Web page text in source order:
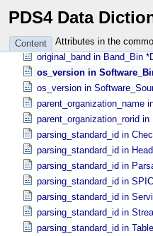
PDS4 Data
Content Attributes in the
organization_name in
organization_rorid in
organization_rorid in
original_band in Band_​Bin
os_version in
os_version in
parent_organization_name
parent_organization_rorid in
parsing_standard_id in
parsing_standard_id in
parsing_standard_id in
parsing_standard_id in
parsing_standard_id in
parsing_standard_id in
parsing_standard_id in